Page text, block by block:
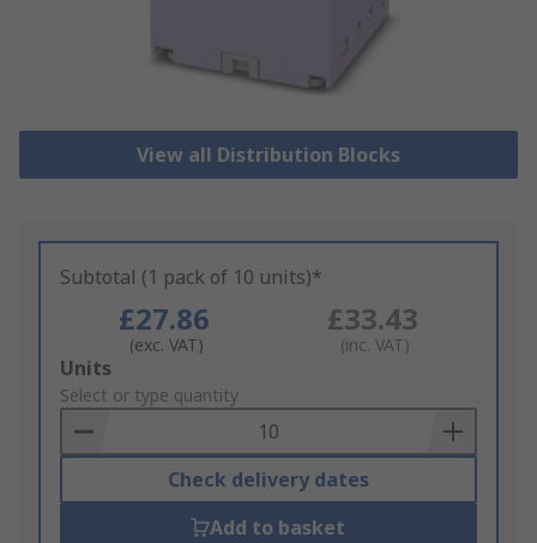
View all Distribution Blocks
Subtotal (1 pack of 10 units)*
£27.86
(exc. VAT)
£33.43
(inc. VAT)
Add
to
Basket
Units
Select or type quantity
Check delivery dates
Add to basket